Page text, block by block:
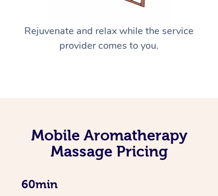
Rejuvenate and relax while the service
provider comes to you.
Mobile Aromatherapy
Massage Pricing
60min